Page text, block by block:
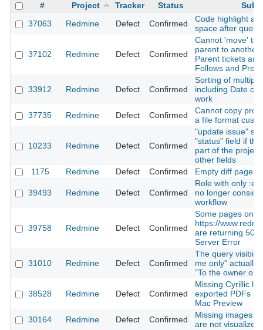
# Project Tracker Status
37063
Redmine Defect Confirmed
Code highlight
space after
37102 Redmine Defect Confirmed
Cannot 'move'
parent to another
Parent tickets are
Follows and
33912 Redmine Defect Confirmed
Sorting of
including Date
work
37735
Redmine Defect Confirmed
Cannot copy
a file format
10233 Redmine Defect Confirmed
"update issue"
"status" field if
part of the
other fields
1175
Redmine Defect Confirmed Empty diff page
39493 Redmine Defect Confirmed
Role with only
no longer
workflow
39758 Redmine Defect Confirmed
Some pages on
https://
are returning 500
Server Error
31010 Redmine Defect Confirmed
The query
me only" actually
"To the owner
38528 Redmine Defect Confirmed
Missing Cyrillic
exported PDFs in
Mac Preview
30164
Redmine Defect Confirmed
Missing images
are not visualized